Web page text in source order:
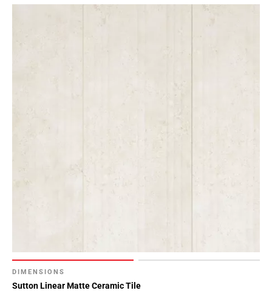
DIMENSIONS
Sutton Linear Matte Ceramic Tile